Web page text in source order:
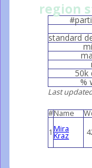
region
standard
50k
%
Last
#Name
1 Mira
Kraz